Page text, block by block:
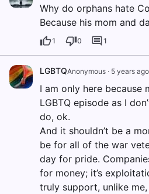
Why do orphans hate
Because his mom and
1 0 1
LGBTQAnonymous · 5 years ago
I am only here because
LGBTQ episode as I
do, ok.
And it shouldn’t be a
be for all of the war
day for pride.
for money; it’s
truly support, unlike me,